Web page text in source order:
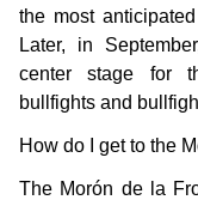
the most
Later, in
center stage for
bullfights and
How do I get to the
The Morón de la